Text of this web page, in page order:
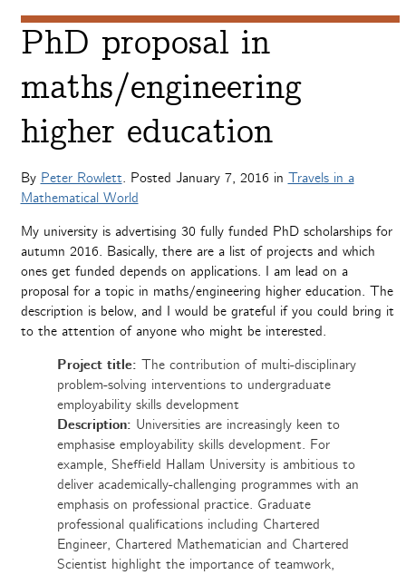
PhD proposal in
maths/engineering
higher education
By Peter Rowlett. Posted January 7, 2016 in Travels in a
Mathematical World
My university is advertising 30 fully funded PhD scholarships for
autumn 2016. Basically, there are a list of projects and which
ones get funded depends on applications. I am lead on a
proposal for a topic in maths/engineering higher education. The
description is below, and I would be grateful if you could bring it
to the attention of anyone who might be interested.
Project title: The contribution of multi-disciplinary
problem-solving interventions to undergraduate
employability skills development
Description: Universities are increasingly keen to
emphasise employability skills development. For
example, Sheffield Hallam University is ambitious to
deliver academically-challenging programmes with an
emphasis on professional practice. Graduate
professional qualifications including Chartered
Engineer, Chartered Mathematician and Chartered
Scientist highlight the importance of teamwork,